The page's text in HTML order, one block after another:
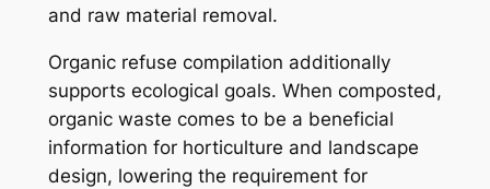
and raw material removal.
Organic refuse compilation additionally
supports ecological goals. When composted,
organic waste comes to be a beneficial
information for horticulture and landscape
design, lowering the requirement for